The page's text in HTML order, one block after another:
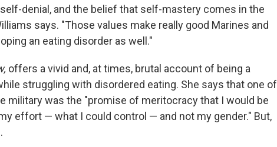
denial, and the belief that self-mastery comes in the
says. "Those values make really good Marines and
an eating disorder as well."
offers a vivid and, at times, brutal account of being a
struggling with disordered eating. She says that one of
military was the "promise of meritocracy that I would be
effort — what I could control — and not my gender." But,